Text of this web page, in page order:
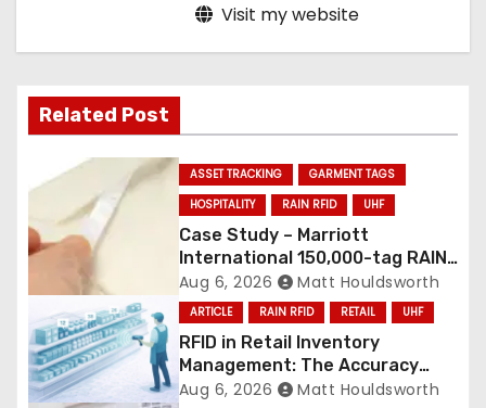
Visit my website
Related Post
ASSET TRACKING
GARMENT TAGS
HOSPITALITY
RAIN RFID UHF
Case Study – Marriott
International 150,000-tag RAIN
RFID linen deployment
Aug 6, 2026 Matt Houldsworth
ARTICLE RAIN RFID RETAIL UHF
RFID in Retail Inventory
Management: The Accuracy
Revolution
Aug 6, 2026 Matt Houldsworth